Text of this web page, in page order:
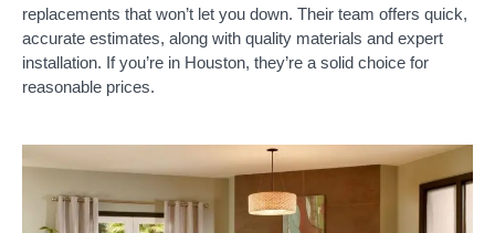
replacements that won’t let you down. Their team offers quick,
accurate estimates, along with quality materials and expert
installation. If you’re in Houston, they’re a solid choice for
reasonable prices.